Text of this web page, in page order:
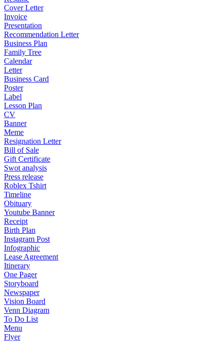
Cover Letter
Invoice
Presentation
Recommendation Letter
Business Plan
Family Tree
Calendar
Letter
Business Card
Poster
Label
Lesson Plan
CV
Banner
Meme
Resignation Letter
Bill of Sale
Gift Certificate
Swot analysis
Press release
Roblex Tshirt
Timeline
Obituary
Youtube Banner
Receipt
Birth Plan
Instagram Post
Infographic
Lease Agreement
Itinerary
One Pager
Storyboard
Newspaper
Vision Board
Venn Diagram
To Do List
Menu
Flyer